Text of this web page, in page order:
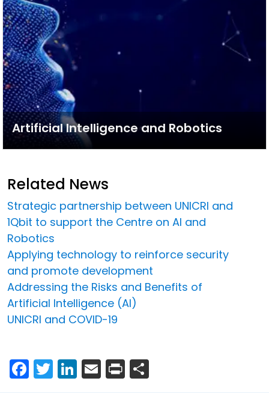
Artificial Intelligence and Robotics
Related News
Strategic partnership between UNICRI and
1Qbit to support the Centre on AI and
Robotics
Applying technology to reinforce security
and promote development
Addressing the Risks and Benefits of
Artificial Intelligence (AI)
UNICRI and COVID-19
Facebook
Twitter
LinkedIn
Email
Print